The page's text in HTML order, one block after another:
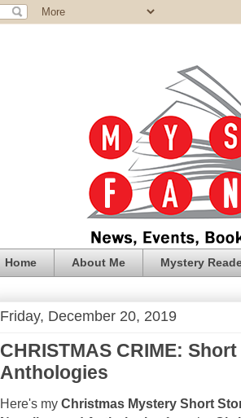
Home About Me Mystery
Friday, December 20, 2019
CHRISTMAS CRIME:
Anthologies
Here's my Christmas Mystery Short